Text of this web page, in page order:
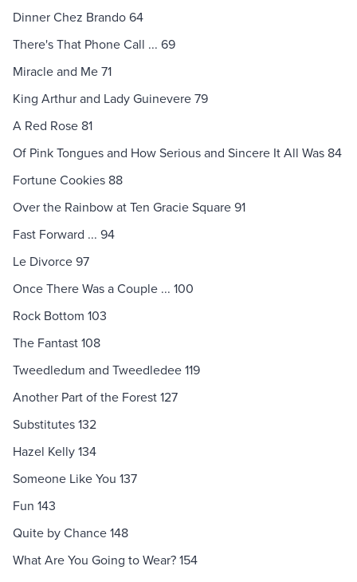
Dinner Chez Brando 64
There's That Phone Call ... 69
Miracle and Me 71
King Arthur and Lady Guinevere 79
A Red Rose 81
Of Pink Tongues and How Serious and Sincere It All Was 84
Fortune Cookies 88
Over the Rainbow at Ten Gracie Square 91
Fast Forward ... 94
Le Divorce 97
Once There Was a Couple ... 100
Rock Bottom 103
The Fantast 108
Tweedledum and Tweedledee 119
Another Part of the Forest 127
Substitutes 132
Hazel Kelly 134
Someone Like You 137
Fun 143
Quite by Chance 148
What Are You Going to Wear? 154